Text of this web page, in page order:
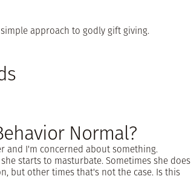
approach to godly gift giving.
Normal?
and I'm concerned about something.
starts to masturbate. Sometimes she does
but other times that's not the case. Is this